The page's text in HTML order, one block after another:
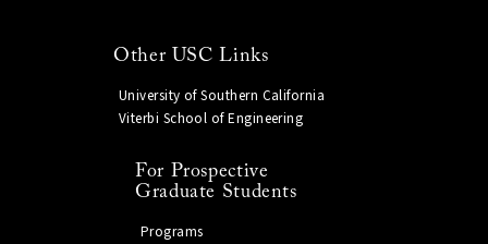
Other USC Links
University of Southern California
Viterbi School of Engineering
For Prospective
Graduate Students
Programs